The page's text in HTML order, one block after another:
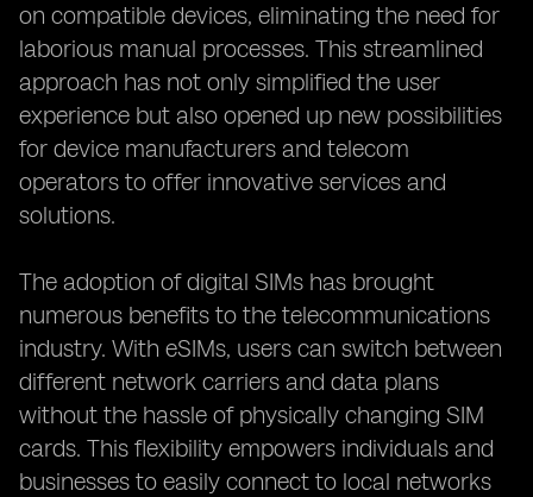
on compatible devices, eliminating the need for
laborious manual processes. This streamlined
approach has not only simplified the user
experience but also opened up new possibilities
for device manufacturers and telecom
operators to offer innovative services and
solutions.
The adoption of digital SIMs has brought
numerous benefits to the telecommunications
industry. With eSIMs, users can switch between
different network carriers and data plans
without the hassle of physically changing SIM
cards. This flexibility empowers individuals and
businesses to easily connect to local networks